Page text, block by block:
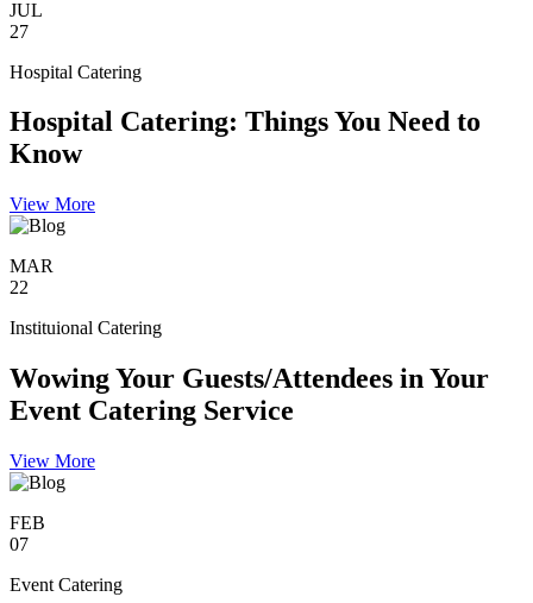
JUL
27
Hospital Catering
Hospital Catering: Things You Need to
Know
View More
MAR
22
Instituional Catering
Wowing Your Guests/Attendees in Your
Event Catering Service
View More
FEB
07
Event Catering